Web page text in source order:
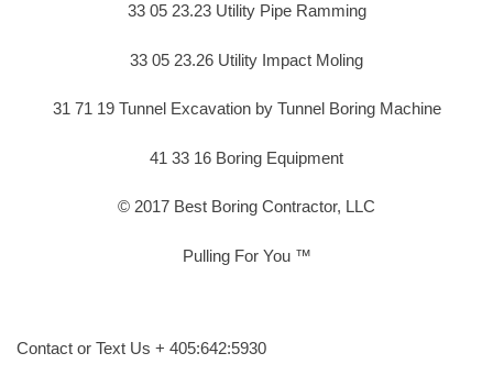
33 05 23.23 Utility Pipe Ramming
33 05 23.26 Utility Impact Moling
31 71 19 Tunnel Excavation by Tunnel Boring Machine
41 33 16 Boring Equipment
© 2017 Best Boring Contractor, LLC
Pulling For You ™
Contact or Text Us + 405:642:5930